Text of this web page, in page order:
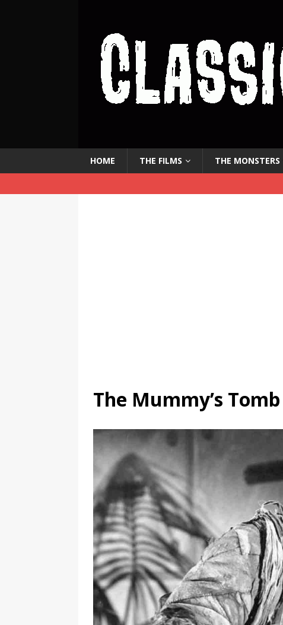
HOME THE FILMS THE MONSTERS
The Mummy’s